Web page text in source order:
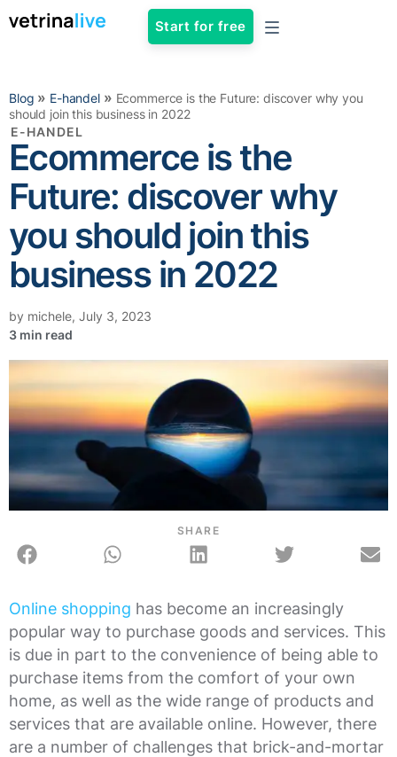
Start for free
Blog » E-handel» Ecommerce is the Future: discover why you
should join this business in 2022
E-HANDEL
Ecommerce is the
Future: discover why
you should join this
business in 2022
by michele, July 3, 2023
SHARE
Online shopping has become an increasingly
popular way to purchase goods and services. This
is due in part to the convenience of being able to
purchase items from the comfort of your own
home, as well as the wide range of products and
services that are available online. However, there
are a number of challenges that brick-and-mortar